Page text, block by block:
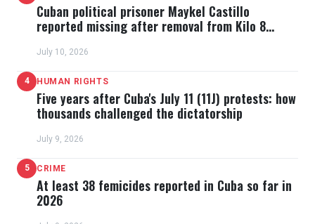
Cuban political prisoner Maykel Castillo
reported missing after removal from Kilo 8
July 10, 2026
4 HUMAN RIGHTS
Five years after Cuba's July 11 (11J) protests: how
thousands challenged the dictatorship
July 9, 2026
5 CRIME
At least 38 femicides reported in Cuba so far in
2026